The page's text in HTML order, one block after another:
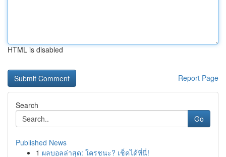
HTML is disabled
Report Page
Search
Go
Published News
1 ผลบอลล่าสุด: ใครชนะ? เช็คได้ที่นี่!